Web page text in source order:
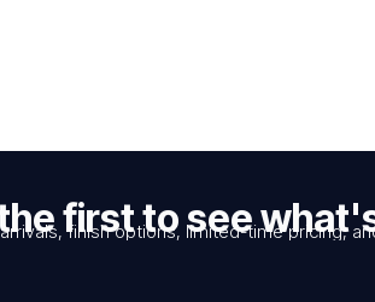
first to see
finish options, limited-time pricing,